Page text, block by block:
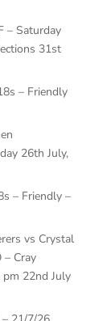
– Saturday
31st
– Friendly
26th July,
– Friendly –
vs Crystal
– Cray
pm 22nd July